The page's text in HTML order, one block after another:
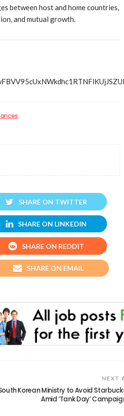
between host and home countries,
and mutual growth.
SHARE ON TWITTER
SHARE ON LINKEDIN
SHARE ON REDDIT
SHARE ON EMAIL
NEXT
Korean Ministry to Avoid
Amid ‘Tank Day’